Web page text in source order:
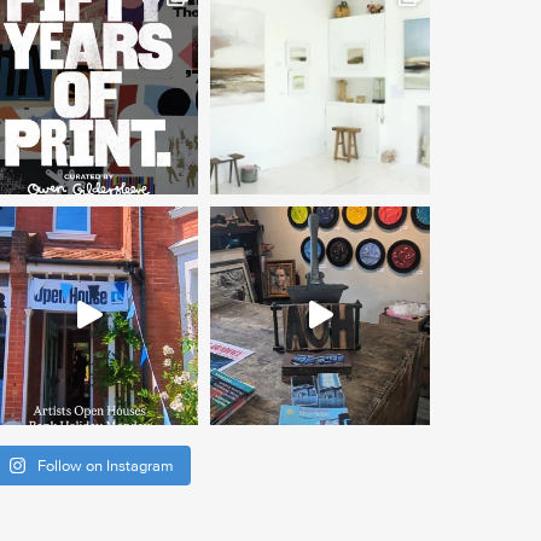
Follow on Instagram